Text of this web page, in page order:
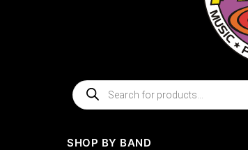
Products
search
SHOP BY BAND